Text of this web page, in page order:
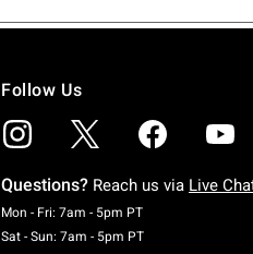
Follow Us
Questions? Reach us via Live
Mon - Fri: 7am - 5pm PTMonday To Friday:
Sat - Sun: 7am - 5pm PTSaturday To